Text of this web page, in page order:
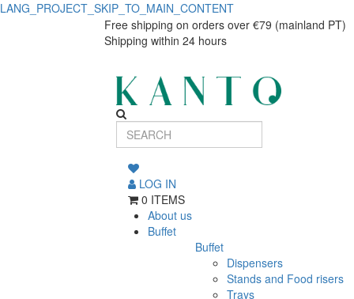
LANG_PROJECT_SKIP_TO_MAIN_CONTENT
Free shipping on orders over €79 (mainland PT)
Shipping within 24 hours
LOG IN
0 ITEMS
About us
Buffet
Buffet
Dispensers
Stands and Food risers
Trays